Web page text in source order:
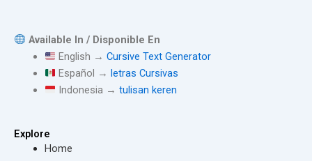
Available In / Disponible En
English →Cursive Text Generator
Español →letras Cursivas
Indonesia →tulisan keren
Explore
Home